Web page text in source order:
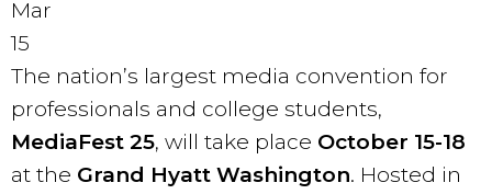
Mar
15
The nation’s largest media convention for
professionals and college students,
MediaFest 25, will take place October 15-18
at the Grand Hyatt Washington. Hosted in